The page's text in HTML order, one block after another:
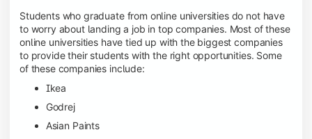
Students who graduate from online universities do not have
to worry about landing a job in top companies. Most of these
online universities have tied up with the biggest companies
to provide their students with the right opportunities. Some
of these companies include:
Ikea
Godrej
Asian Paints